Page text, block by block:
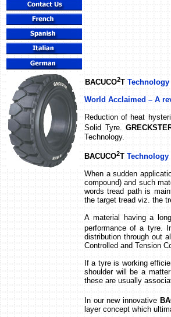
BACUCO2T Technology
World Acclaimed – A
Reduction of heat
Solid Tyre.
Technology.
BACUCO2T Technology
When a sudden
compound) and such
words tread path is
the target tread viz. the
A material having a
performance of a tyre.
distribution through out
Controlled and Tension
If a tyre is working
shoulder will be a
these are usually
In our new innovative
layer concept which